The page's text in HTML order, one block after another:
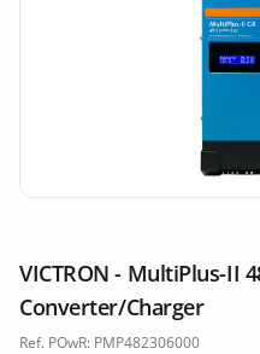
VICTRON - MultiPlus-II
Converter/Charger
Ref. POwR: PMP482306000